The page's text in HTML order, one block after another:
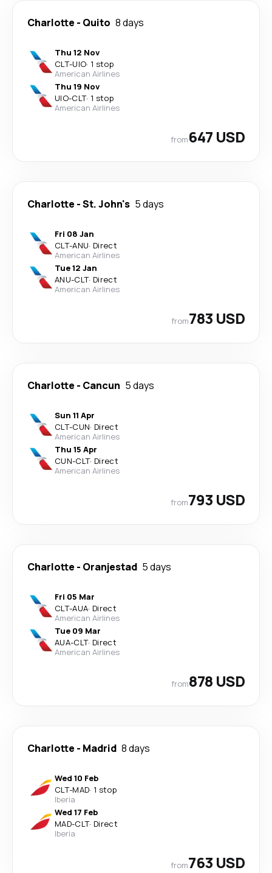
Charlotte - Quito 8 days
Thu 12 Nov
CLT-UIO· 1 stop
American Airlines
Thu 19 Nov
UIO-CLT· 1 stop
American Airlines
from647 USD
Charlotte -St. John's 5 days
Fri 08 Jan
CLT-ANU· Direct
American Airlines
Tue 12 Jan
ANU-CLT· Direct
American Airlines
from783 USD
Charlotte - Cancun 5 days
Sun 11 Apr
CLT-CUN· Direct
American Airlines
Thu 15 Apr
CUN-CLT· Direct
American Airlines
from793 USD
Charlotte - Oranjestad 5 days
Fri 05 Mar
CLT-AUA· Direct
American Airlines
Tue 09 Mar
AUA-CLT· Direct
American Airlines
from878 USD
Charlotte - Madrid 8 days
Wed 10 Feb
CLT-MAD· 1 stop
Iberia
Wed 17 Feb
MAD-CLT· Direct
Iberia
from763 USD